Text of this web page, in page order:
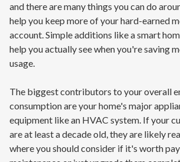
and there are many things you can do
help you keep more of your hard-earned
account. Simple additions like a smart
help you actually see when you're saving
usage.
The biggest contributors to your overall
consumption are your home's major
equipment like an HVAC system. If your
are at least a decade old, they are likely
where you should consider if it's worth